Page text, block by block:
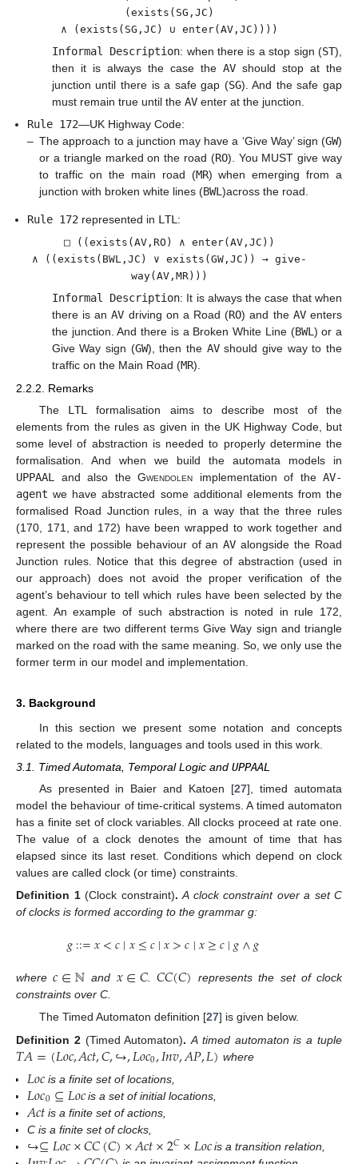
(exists(SG,JC)
∧ (exists(SG,JC) ∪ enter(AV,JC))))
Informal Description: when there is a stop sign (ST),
then it is always the case the AVshould stop at the
junction until there is a safe gap (SG). And the safe gap
must remain true until the AVenter at the junction.
Rule 172—UK Highway Code:
– The approach to a junction may have a ‘Give Way’ sign (GW)
or a triangle marked on the road (RO). You MUST give way
to traffic on the main road (MR) when emerging from a
junction with broken white lines (BWL)across the road.
Rule 172 represented in LTL :
□ ((exists(AV,RO) ∧ enter(AV,JC))
∧ ((exists(BWL,JC) ∨ exists(GW,JC)) → give-
way(AV,MR)))
Informal Description: It is always the case that when
there is anAV driving on a Road (RO) and the AVenters
the junction. And there is a Broken White Line (BWL) or a
Give Way sign (GW), then the AVshould give way to the
traffic on the Main Road (MR).
2.2.2. Remarks
The LTL
formalisation aims to describe most of the
elements from the rules as given in the UK Highway Code, but
some level of abstraction is needed to properly determine the
formalisation. And when we build the automata models in
UPPAAL
and also the Gwendolen implementation of the AV-
agent we have abstracted some additional elements from the
formalised Road Junction rules, in a way that the three rules
(170, 171, and 172) have been wrapped to work together and
represent the possible behaviour of anAV alongside the Road
Junction rules. Notice that this degree of abstraction (used in
our approach) does not avoid the proper verification of the
agent’s behaviour to tell which rules have been selected by the
agent. An example of such abstraction is noted in rule 172,
where there are two different terms Give Way sign and triangle
marked on the road with the same meaning. So, we only use the
former term in our model and implementation.
3. Background
In this section we present some notation and concepts
related to the models, languages and tools used in this work.
3.1. Timed Automata, Temporal Logic and UPPAAL
As presented in Baier and Katoen [27], timed automata
model the behaviour of time-critical systems. A timed automaton
has a finite set of clock variables. All clocks proceed at rate one.
The value of a clock denotes the amount of time that has
elapsed since its last reset. Conditions which depend on clock
values are called clock (or time) constraints.
Definition 1(Clock constraint). A clock constraint over a set C
of clocks is formed according to the grammar g:
𝑔::=𝑥<𝑐∣𝑥≤𝑐∣𝑥>𝑐∣𝑥≥𝑐∣𝑔∧𝑔
where𝑐∈ℕ and 𝑥∈𝐶.𝐶𝐶(𝐶)
represents the set of clock
constraints over C.
The Timed Automaton definition [27] is given below.
Definition 2(Timed Automaton). A timed automaton is a tuple
𝑇𝐴=(𝐿𝑜𝑐,𝐴𝑐𝑡,𝐶,↪,𝐿𝑜𝑐0,𝐼𝑛𝑣,𝐴𝑃,𝐿) where
𝐿𝑜𝑐 is a finite set of locations,
𝐿𝑜𝑐0⊆𝐿𝑜𝑐is a set of initial locations,
𝐴𝑐𝑡 is a finite set of actions,
C is a finite set of clocks,
↪⊆𝐿𝑜𝑐×𝐶𝐶(𝐶)×𝐴𝑐𝑡×2𝐶×𝐿𝑜𝑐is a transition relation,